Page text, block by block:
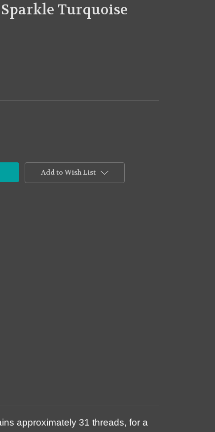
Turquoise
Add to Wish List
approximately 31 threads, for a